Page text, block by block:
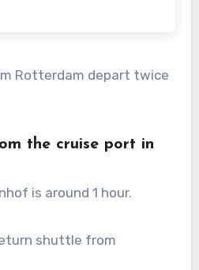
Rotterdam depart twice
the cruise port in
is around 1 hour.
shuttle from